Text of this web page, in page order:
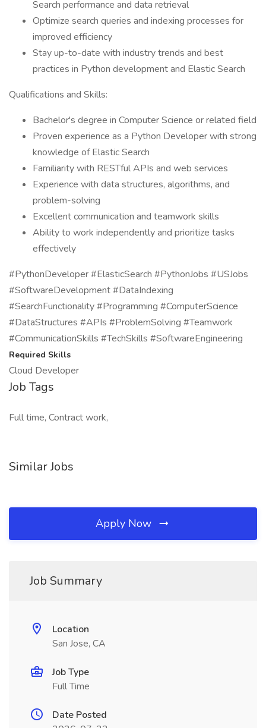
Search performance and data retrieval
Optimize search queries and indexing processes for
improved efficiency
Stay up-to-date with industry trends and best
practices in Python development and Elastic Search
Qualifications and Skills:
Bachelor's degree in Computer Science or related field
Proven experience as a Python Developer with strong
knowledge of Elastic Search
Familiarity with RESTful APIs and web services
Experience with data structures, algorithms, and
problem-solving
Excellent communication and teamwork skills
Ability to work independently and prioritize tasks
effectively
#PythonDeveloper #ElasticSearch #PythonJobs #USJobs
#SoftwareDevelopment #DataIndexing
#SearchFunctionality #Programming #ComputerScience
#DataStructures #APIs #ProblemSolving #Teamwork
#CommunicationSkills #TechSkills #SoftwareEngineering
Required Skills
Cloud Developer
Job Tags
Full time, Contract work,
Similar Jobs
Apply Now
Job Summary
Location
San Jose, CA
Job Type
Full Time
Date Posted